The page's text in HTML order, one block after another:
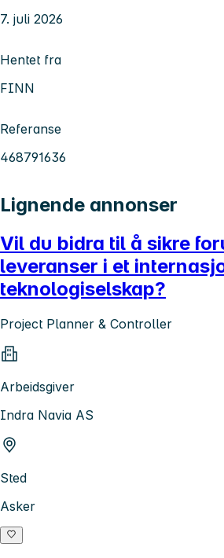
7. juli 2026
Hentet fra
FINN
Referanse
468791636
Lignende annonser
Vil du bidra til å sikre
leveranser i et
teknologiselskap?
Project Planner & Controller
Arbeidsgiver
Indra Navia AS
Sted
Asker